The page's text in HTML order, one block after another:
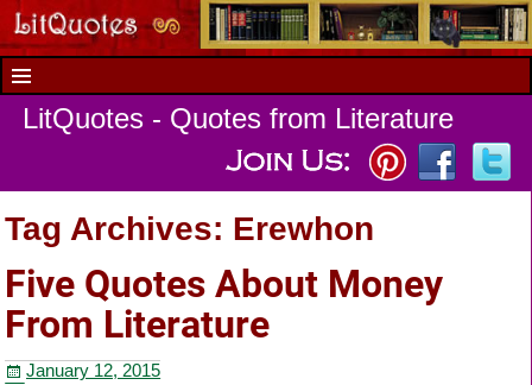
LitQuotes - Quotes from Literature
Tag Archives: Erewhon
Five Quotes About Money
From Literature
January 12, 2015